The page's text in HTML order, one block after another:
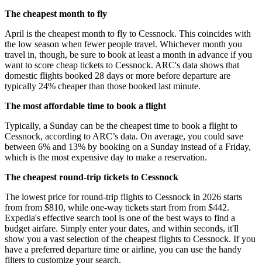
The cheapest month to fly
April is the cheapest month to fly to Cessnock. This coincides with
the low season when fewer people travel. Whichever month you
travel in, though, be sure to book at least a month in advance if you
want to score cheap tickets to Cessnock. ARC's data shows that
domestic flights booked 28 days or more before departure are
typically 24% cheaper than those booked last minute.
The most affordable time to book a flight
Typically, a Sunday can be the cheapest time to book a flight to
Cessnock, according to ARC’s data. On average, you could save
between 6% and 13% by booking on a Sunday instead of a Friday,
which is the most expensive day to make a reservation.
The cheapest round-trip tickets to Cessnock
The lowest price for round-trip flights to Cessnock in 2026 starts
from from $810, while one-way tickets start from from $442.
Expedia's effective search tool is one of the best ways to find a
budget airfare. Simply enter your dates, and within seconds, it'll
show you a vast selection of the cheapest flights to Cessnock. If you
have a preferred departure time or airline, you can use the handy
filters to customize your search.